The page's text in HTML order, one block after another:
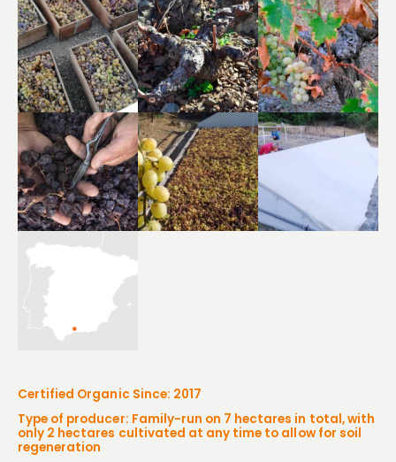
Certified Organic Since: 2017
Type of producer: Family-run on 7 hectares in total, with
only 2 hectares cultivated at any time to allow for soil
regeneration